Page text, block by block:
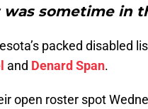
sometime in
packed disabled
and Denard Span.
open roster spot